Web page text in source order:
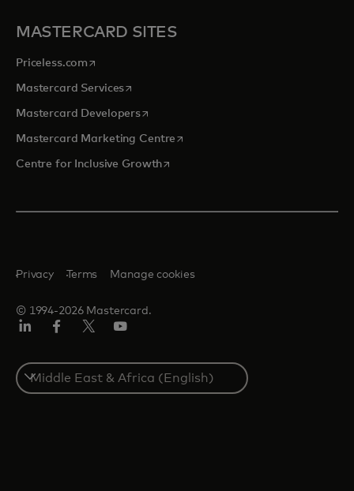
MASTERCARD SITES
Priceless.com opens in a new tab
Mastercard Servicesopens in a new tab
Mastercard Developersopens in a new tab
Mastercard Marketing Centre opens in a new tab
Centre for Inclusive Growthopens in a new tab
© 1994-2026 Mastercard.
Privacy Terms Manage cookies
Select
a
country